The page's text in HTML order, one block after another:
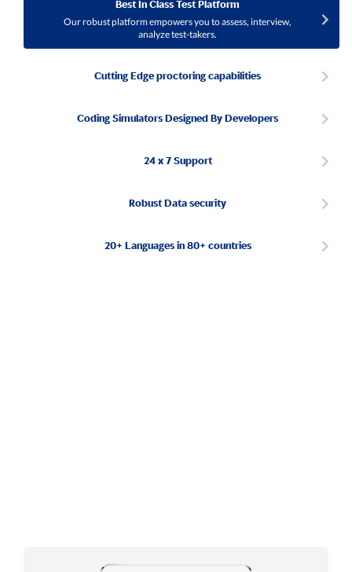
Best In Class Test Platform
Our robust platform empowers you to assess, interview,
analyze test-takers.
Cutting Edge proctoring capabilities
Coding Simulators Designed By Developers
24 x 7 Support
Robust Data security
20+ Languages in 80+ countries